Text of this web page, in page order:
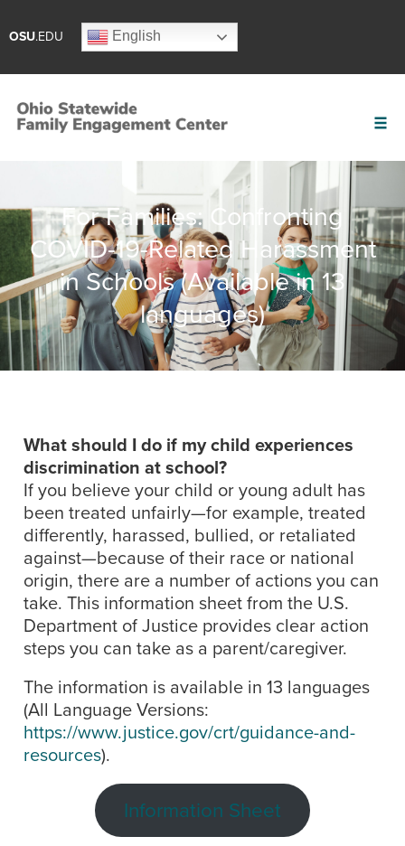
OSU.EDU English
For Families: Confronting
COVID-19-Related Harassment
in Schools (Available in 13
languages)
What should I do if my child experiences
discrimination at school?
If you believe your child or young adult has
been treated unfairly—for example, treated
differently, harassed, bullied, or retaliated
against—because of their race or national
origin, there are a number of actions you can
take. This information sheet from the U.S.
Department of Justice provides clear action
steps you can take as a parent/caregiver.
The information is available in 13 languages
(All Language Versions:
https://www.justice.gov/crt/guidance-and-
resources).
Information Sheet